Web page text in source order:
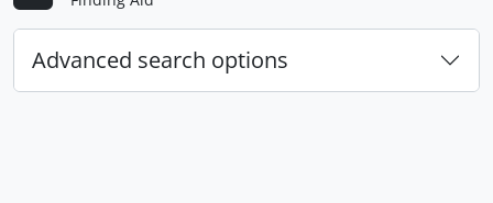
Advanced search options